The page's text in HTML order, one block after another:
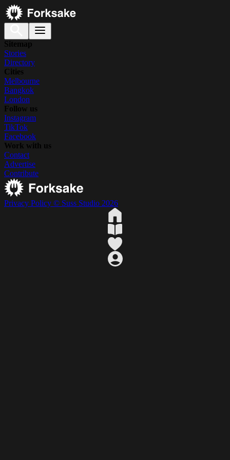
Sitemap
Stories
Directory
Cities
Melbourne
Bangkok
London
Follow us
Instagram
TikTok
Facebook
Work with us
Contact
Advertise
Contribute
Privacy Policy © Suss Studio 2026